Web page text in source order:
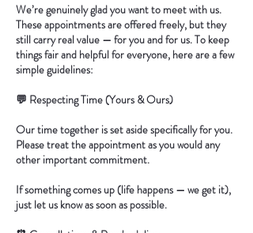
We’re genuinely glad you want to meet with us.
These appointments are offered freely, but they
still carry real value — for you and for us. To keep
things fair and helpful for everyone, here are a few
simple guidelines:
💬 Respecting Time (Yours & Ours)
Our time together is set aside specifically for you.
Please treat the appointment as you would any
other important commitment.
If something comes up (life happens — we get it),
just let us know as soon as possible.